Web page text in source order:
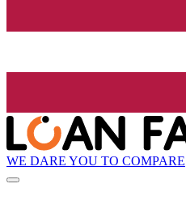
WE DARE YOU TO COMPARE